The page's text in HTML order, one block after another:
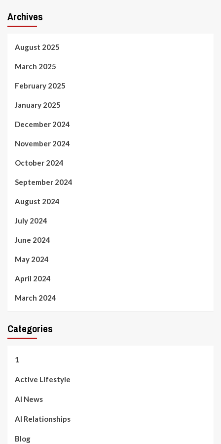
Archives
August 2025
March 2025
February 2025
January 2025
December 2024
November 2024
October 2024
September 2024
August 2024
July 2024
June 2024
May 2024
April 2024
March 2024
Categories
1
Active Lifestyle
AI News
AI Relationships
Blog